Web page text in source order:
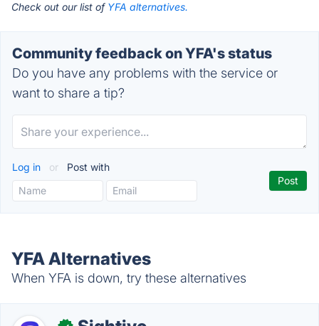
Check out our list of YFA alternatives.
Community feedback on YFA's status
Do you have any problems with the service or
want to share a tip?
Log in or Post with
YFA Alternatives
When YFA is down, try these alternatives